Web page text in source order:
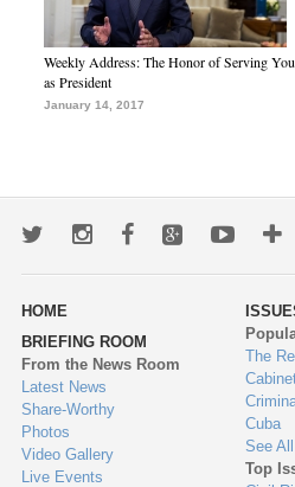
Weekly Address: The Honor of Serving You
as President
January 14, 2017